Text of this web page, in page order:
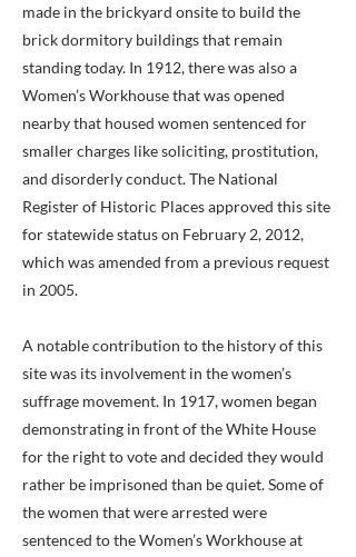
made in the brickyard onsite to build the
brick dormitory buildings that remain
standing today. In 1912, there was also a
Women’s Workhouse that was opened
nearby that housed women sentenced for
smaller charges like soliciting, prostitution,
and disorderly conduct. The National
Register of Historic Places approved this site
for statewide status on February 2, 2012,
which was amended from a previous request
in 2005.
A notable contribution to the history of this
site was its involvement in the women’s
suffrage movement. In 1917, women began
demonstrating in front of the White House
for the right to vote and decided they would
rather be imprisoned than be quiet. Some of
the women that were arrested were
sentenced to the Women’s Workhouse at